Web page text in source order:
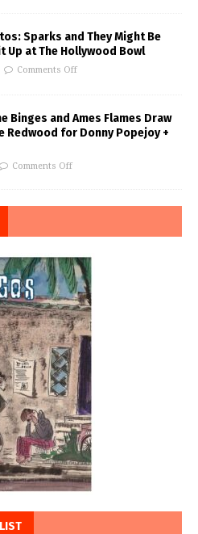
Sparks and They Might Be
Up at The Hollywood Bowl
Comments Off
Binges and Ames Flames Draw
Redwood for Donny Popejoy +
Comments Off